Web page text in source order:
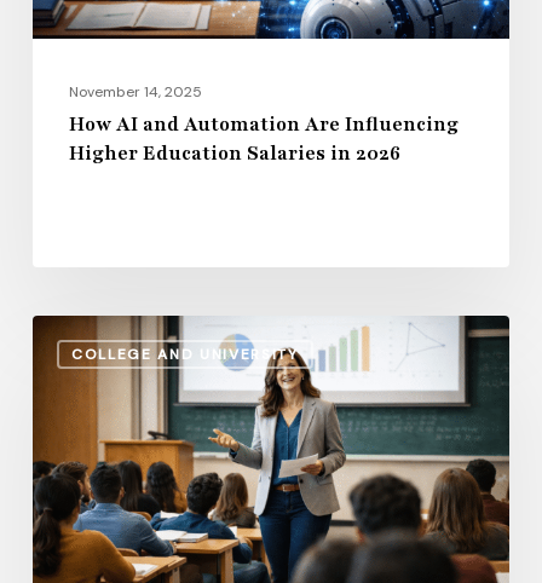
Salaries
2026November 14, 2025
How AI and Automation Are Influencing
Higher Education Salaries in 2026
COLLEGE AND UNIVERSITY
Administrative
Salaries
Instructional
Pay:
How
the
Gap